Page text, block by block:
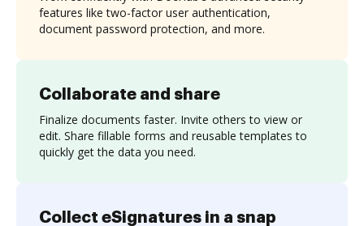
Collaborate and share
Finalize documents faster. Invite others to view or
edit. Share fillable forms and reusable templates to
quickly get the data you need.
features like two-factor user authentication,
document password protection, and more.
Collect eSignatures in a snap